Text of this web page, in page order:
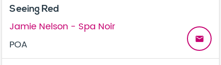
Seeing Red
Jamie Nelson - Spa Noir
POA
email